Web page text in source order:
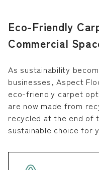
Eco-Friendly
Commercial
As sustainability
businesses, Aspect
eco-friendly carpet
are now made from
recycled at the end of
sustainable choice for